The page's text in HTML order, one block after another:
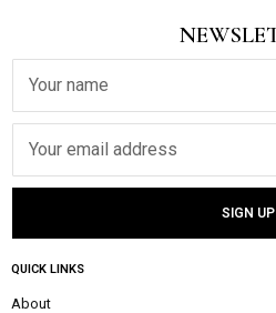
QUICK LINKS
About